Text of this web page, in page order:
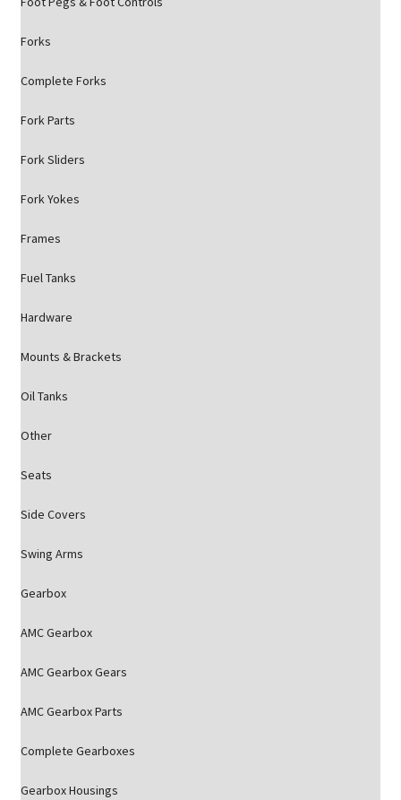
Forks
Complete Forks
Fork Parts
Fork Sliders
Fork Yokes
Frames
Fuel Tanks
Hardware
Mounts & Brackets
Oil Tanks
Other
Seats
Side Covers
Swing Arms
Gearbox
AMC Gearbox
AMC Gearbox Gears
AMC Gearbox Parts
Complete Gearboxes
Gearbox Housings